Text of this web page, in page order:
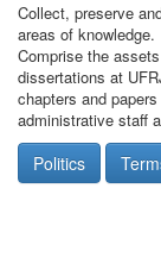
Collect, preserve
areas of knowledge.
Comprise the
dissertations at
chapters and
administrative staff
Politics